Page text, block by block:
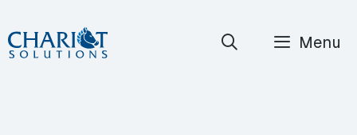
Skip
to
Menu